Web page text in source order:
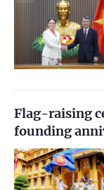
Flag-raising
founding